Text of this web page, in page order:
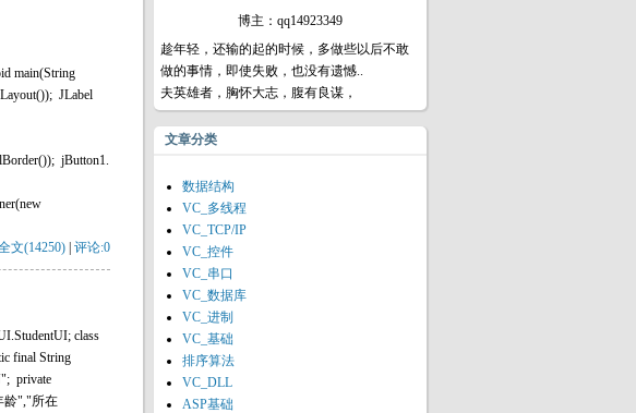
博主：qq14923349
趁年轻，还输的起的时候，多做些以后不敢
做的事情，即使失败，也没有遗憾..
夫英雄者，胸怀大志，腹有良谋，
文章分类
数据结构
VC_多线程
VC_TCP/IP
VC_控件
VC_串口
VC_数据库
VC_进制
VC_基础
排序算法
VC_DLL
ASP基础
main(String
JLabel
jButton1.
文(14250) 评论:0
class
final String
private
龄","所在